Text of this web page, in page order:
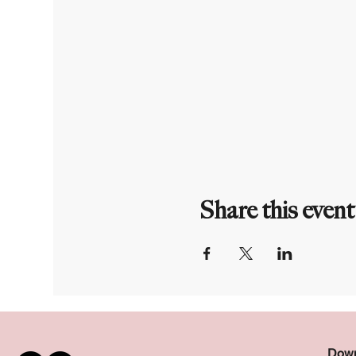
Share this event